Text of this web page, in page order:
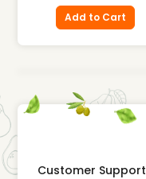
Add to Cart
Customer Support